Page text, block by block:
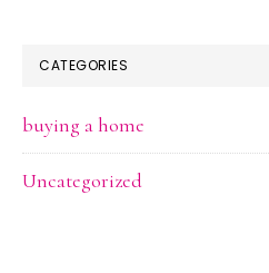
CATEGORIES
buying a home
Uncategorized